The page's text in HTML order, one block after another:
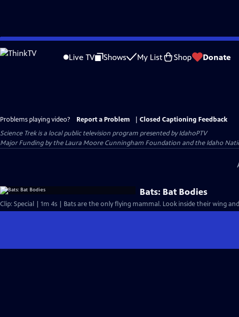
Skip
to
Live TV Shows My List Shop Donate
Problems playing video? Report a Problem
Closed Captioning Feedback
Science Trekis a local public television program presented byIdahoPTV
Major Funding by the Laura Moore Cunningham Foundation and the Idaho
Bats: Bat Bodies
Clip: Special | 1m 4s | Bats are the only flying mammal. Look inside their wing